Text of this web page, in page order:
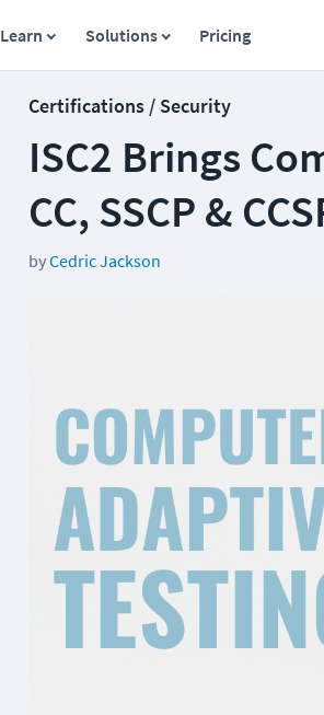
Learn Solutions Pricing
Certifications / Security
ISC2 Brings
CC, SSCP &
byCedric Jackson